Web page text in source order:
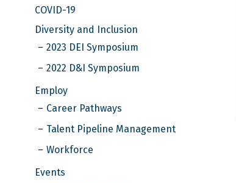
COVID-19
Diversity and Inclusion
2023 DEI Symposium
2022 D&I Symposium
Employ
Career Pathways
Talent Pipeline Management
Workforce
Events